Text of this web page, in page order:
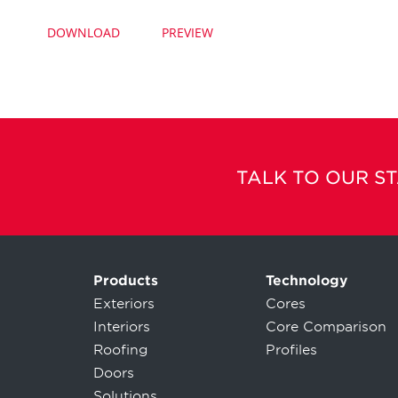
DOWNLOAD PREVIEW
TALK TO OUR
Products
Exteriors
Interiors
Roofing
Doors
Technology
Cores
Core Comparison
Profiles